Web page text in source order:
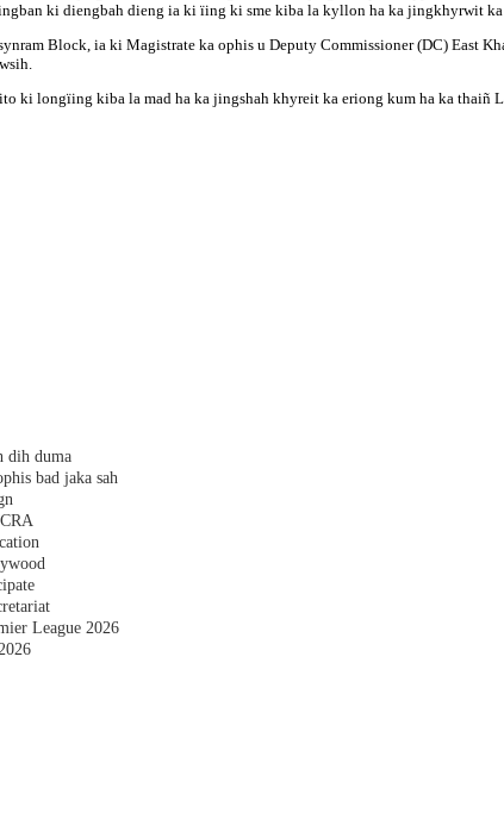
ki diengbah dieng ia ki ïing ki sme kiba la kyllon ha ka jingkhyrwit ka
Block, ia ki Magistrate ka ophis u Deputy Commissioner (DC) East
ki longïing kiba la mad ha ka jingshah khyreit ka eriong kum ha ka thaiñ
dih duma
bad jaka sah
League 2026